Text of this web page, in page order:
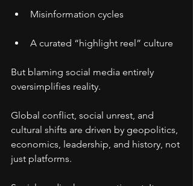
Misinformation cycles
A curated “highlight reel” culture
But blaming social media entirely
oversimplifies reality.
Global conflict, social unrest, and
cultural shifts are driven by geopolitics,
economics, leadership, and history, not
just platforms.